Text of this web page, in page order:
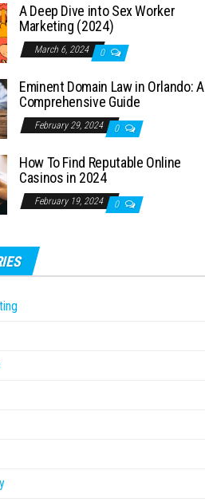
A Deep Dive into Sex Worker
Marketing (2024)
March 6, 2024 0
Eminent Domain Law in Orlando: A
Comprehensive Guide
February 29, 2024 0
How To Find Reputable Online
Casinos in 2024
February 19, 2024 0